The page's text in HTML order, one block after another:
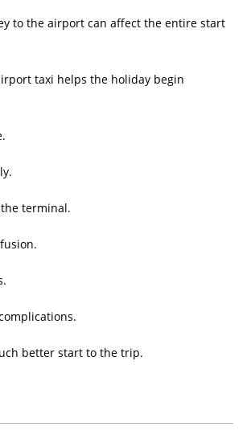
to the airport can affect the entire start
taxi helps the holiday begin
terminal.
better start to the trip.